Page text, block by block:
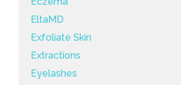
EltaMD
Exfoliate Skin
Extractions
Eyelashes